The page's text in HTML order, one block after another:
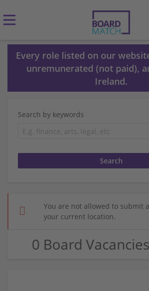
Every role listed on our
unremunerated (not paid),
Ireland.
Search by keywords
You are not allowed to submit
your current location.
0 Board